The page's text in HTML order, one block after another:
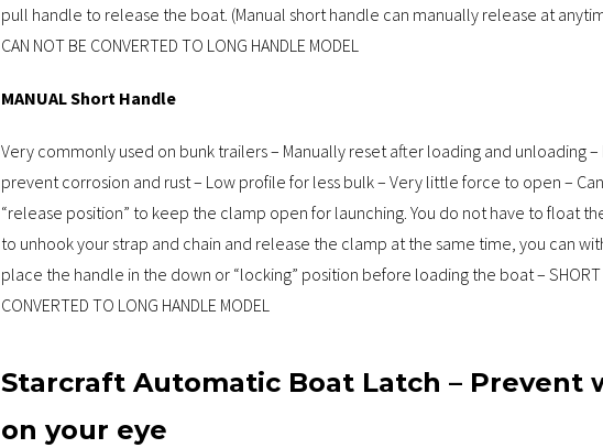
pull handle to release the boat. (Manual short handle can manually release at
CAN NOT BE CONVERTED TO LONG HANDLE MODEL
MANUAL Short Handle
Very commonly used on bunk trailers – Manually reset after loading and unloading
prevent corrosion and rust – Low profile for less bulk – Very little force to open –
“release position” to keep the clamp open for launching. You do not have to float
to unhook your strap and chain and release the clamp at the same time, you can
place the handle in the down or “locking” position before loading the boat – SHORT
CONVERTED TO LONG HANDLE MODEL
Starcraft Automatic Boat Latch – Prevent
on your eye